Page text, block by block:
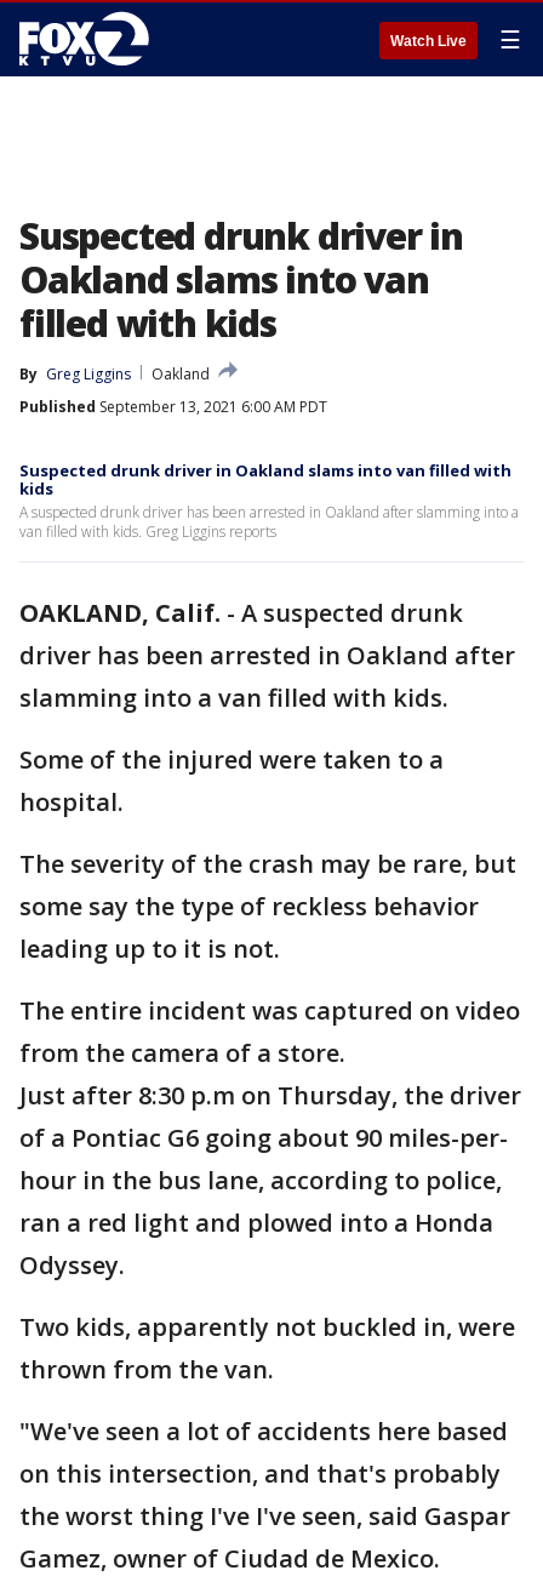
Watch Live ☰
Suspected drunk driver in
Oakland slams into van
filled with kids
By Greg Liggins
Oakland
Published September 13, 2021 6:00 AM PDT
Suspected drunk driver in Oakland slams into van filled with
kids
A suspected drunk driver has been arrested in Oakland after slamming into a
van filled with kids. Greg Liggins reports
OAKLAND, Calif. - A suspected drunk
driver has been arrested in Oakland after
slamming into a van filled with kids.
Some of the injured were taken to a
hospital.
The severity of the crash may be rare, but
some say the type of reckless behavior
leading up to it is not.
The entire incident was captured on video
from the camera of a store.
Just after 8:30 p.m on Thursday, the driver
of a Pontiac G6 going about 90 miles-per-
hour in the bus lane, according to police,
ran a red light and plowed into a Honda
Odyssey.
Two kids, apparently not buckled in, were
thrown from the van.
"We've seen a lot of accidents here based
on this intersection, and that's probably
the worst thing I've I've seen, said Gaspar
Gamez, owner of Ciudad de Mexico.